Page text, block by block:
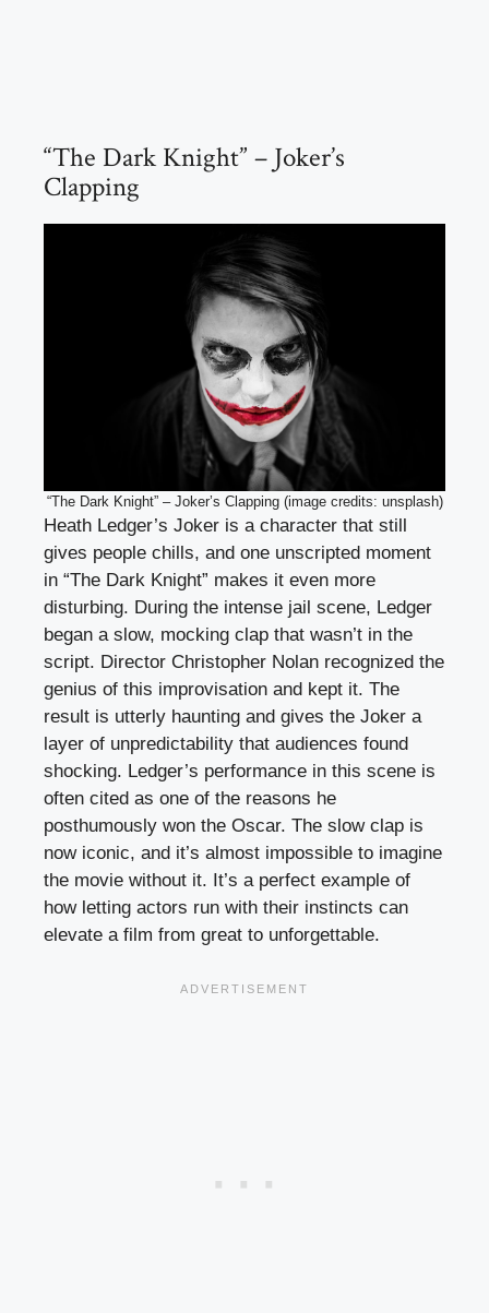
“The Dark Knight” – Joker’s
Clapping
“The Dark Knight” – Joker’s Clapping (image credits: unsplash)
Heath Ledger’s Joker is a character that still
gives people chills, and one unscripted moment
in “The Dark Knight” makes it even more
disturbing. During the intense jail scene, Ledger
began a slow, mocking clap that wasn’t in the
script. Director Christopher Nolan recognized the
genius of this improvisation and kept it. The
result is utterly haunting and gives the Joker a
layer of unpredictability that audiences found
shocking. Ledger’s performance in this scene is
often cited as one of the reasons he
posthumously won the Oscar. The slow clap is
now iconic, and it’s almost impossible to imagine
the movie without it. It’s a perfect example of
how letting actors run with their instincts can
elevate a film from great to unforgettable.